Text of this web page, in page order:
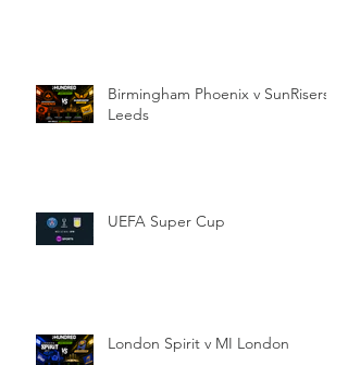
Birmingham Phoenix v SunRisers
Leeds
UEFA Super Cup
London Spirit v MI London